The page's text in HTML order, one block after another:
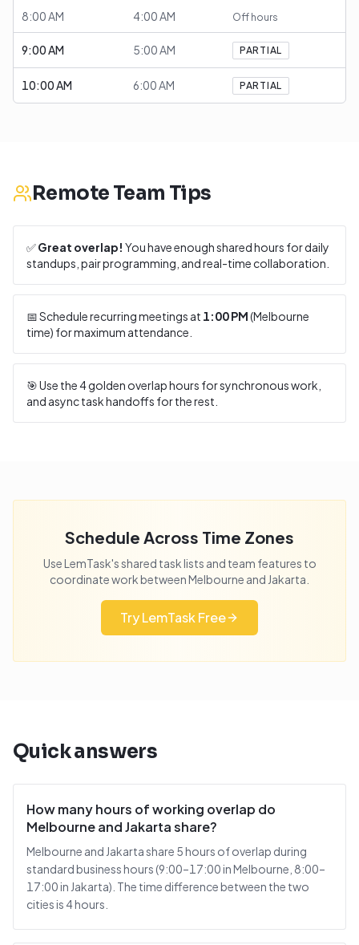
8:00 AM 4:00 AM Off hours
9:00 AM 5:00 AM PARTIAL
10:00 AM 6:00 AM PARTIAL
Remote Team Tips
✅Great overlap! You have enough shared hours for daily
standups, pair programming, and real-time collaboration.
📅 Schedule recurring meetings at 1:00 PM(Melbourne
time) for maximum attendance.
🎯 Use the4golden overlap hours for synchronous work,
and async task handoffs for the rest.
Schedule Across Time Zones
Use LemTask's shared task lists and team features to
coordinate work betweenMelbourne and Jakarta
Try LemTask Free
Quick answers
How many hours of working overlap do
Melbourne and Jakarta share?
Melbourne and Jakarta share 5 hours of overlap during
standard business hours (9:00–17:00 in Melbourne, 8:00–
17:00 in Jakarta). The time difference between the two
cities is 4 hours.